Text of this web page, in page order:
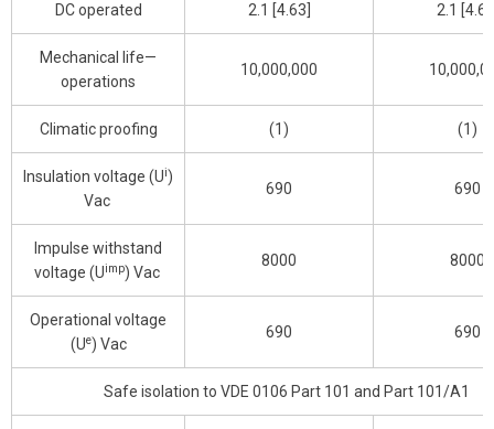
DC operated 2.1 [4.63] 2.1
Mechanical life—
operations
10,000,000
Climatic proofing (1) (1)
Insulation voltage (Ui)
Vac
690 690
Impulse withstand
voltage (Uimp) Vac
8000 8000
Operational voltage
(Ue) Vac
690 690
Safe isolation to VDE 0106 Part 101 and Part 101/A1